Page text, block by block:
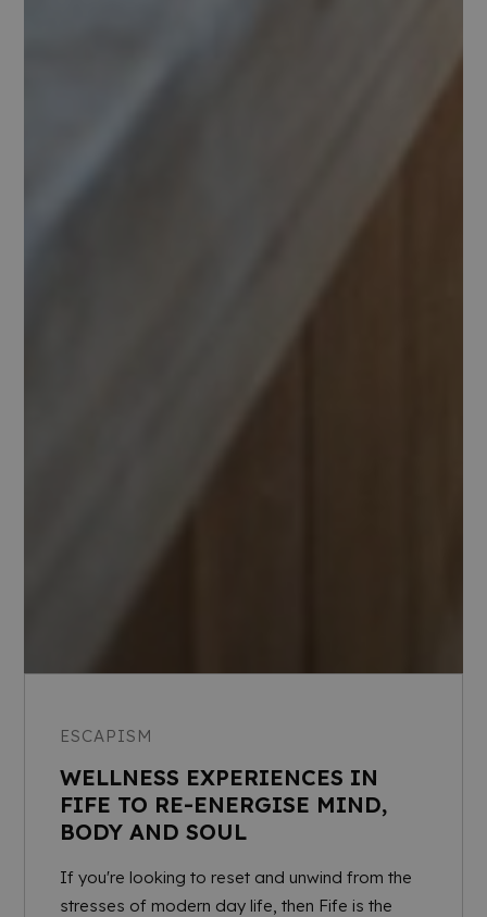
ESCAPISM
WELLNESS EXPERIENCES IN
FIFE TO RE-ENERGISE MIND,
BODY AND SOUL
If you're looking to reset and unwind from the
stresses of modern day life, then Fife is the